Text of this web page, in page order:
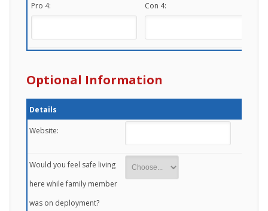
Pro 4: Con 4:
Optional Information
Details
Website:
Would you feel safe living
here while family member
was on deployment?